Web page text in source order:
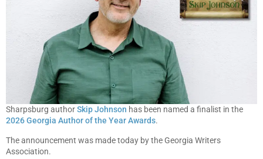
Sharpsburg authorSkip Johnson has been named a finalist in the
2026 Georgia Author of the Year Awards.
The announcement was made today by the Georgia Writers
Association.